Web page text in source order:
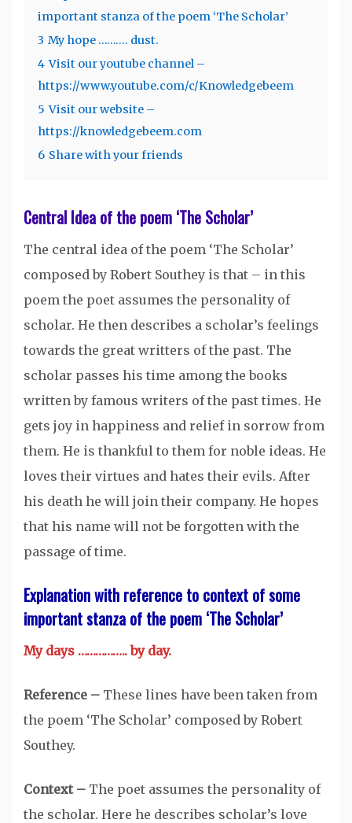
important stanza of the poem ‘The Scholar’
3 My hope ………. dust.
4 Visit our youtube channel –
https://www.youtube.com/c/Knowledgebeem
5 Visit our website –
https://knowledgebeem.com
6 Share with your friends
Central Idea of the poem ‘The Scholar’
The central idea of the poem ‘The Scholar’
composed by Robert Southey is that – in this
poem the poet assumes the personality of
scholar. He then describes a scholar’s feelings
towards the great writters of the past. The
scholar passes his time among the books
written by famous writers of the past times. He
gets joy in happiness and relief in sorrow from
them. He is thankful to them for noble ideas. He
loves their virtues and hates their evils. After
his death he will join their company. He hopes
that his name will not be forgotten with the
passage of time.
Explanation with reference to context of some
important stanza of the poem ‘The Scholar’
My days …………….. by day.
Reference – These lines have been taken from
the poem ‘The Scholar’ composed by Robert
Southey.
Context – The poet assumes the personality of
the scholar. Here he describes scholar’s love